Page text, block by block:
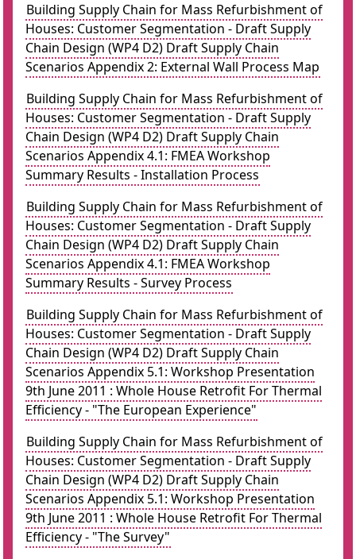
Building Supply Chain for Mass Refurbishment of
Houses: Customer Segmentation - Draft Supply
Chain Design (WP4 D2) Draft Supply Chain
Scenarios Appendix 2: External Wall Process Map
Building Supply Chain for Mass Refurbishment of
Houses: Customer Segmentation - Draft Supply
Chain Design (WP4 D2) Draft Supply Chain
Scenarios Appendix 4.1: FMEA Workshop
Summary Results - Installation Process
Building Supply Chain for Mass Refurbishment of
Houses: Customer Segmentation - Draft Supply
Chain Design (WP4 D2) Draft Supply Chain
Scenarios Appendix 4.1: FMEA Workshop
Summary Results - Survey Process
Building Supply Chain for Mass Refurbishment of
Houses: Customer Segmentation - Draft Supply
Chain Design (WP4 D2) Draft Supply Chain
Scenarios Appendix 5.1: Workshop Presentation
9th June 2011 : Whole House Retrofit For Thermal
Efficiency - "The European Experience"
Building Supply Chain for Mass Refurbishment of
Houses: Customer Segmentation - Draft Supply
Chain Design (WP4 D2) Draft Supply Chain
Scenarios Appendix 5.1: Workshop Presentation
9th June 2011 : Whole House Retrofit For Thermal
Efficiency - "The Survey"